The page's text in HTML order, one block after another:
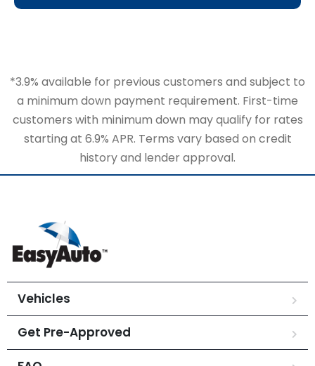
*3.9% available for previous customers and subject to
a minimum down payment requirement. First-time
customers with minimum down may qualify for rates
starting at 6.9% APR. Terms vary based on credit
history and lender approval.
Vehicles
Get Pre-Approved